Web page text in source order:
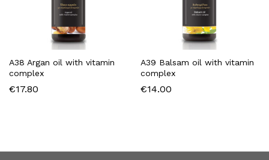
A38 Argan oil with vitamin
complex
€17.80
A39 Balsam oil with vitamin
complex
€14.00